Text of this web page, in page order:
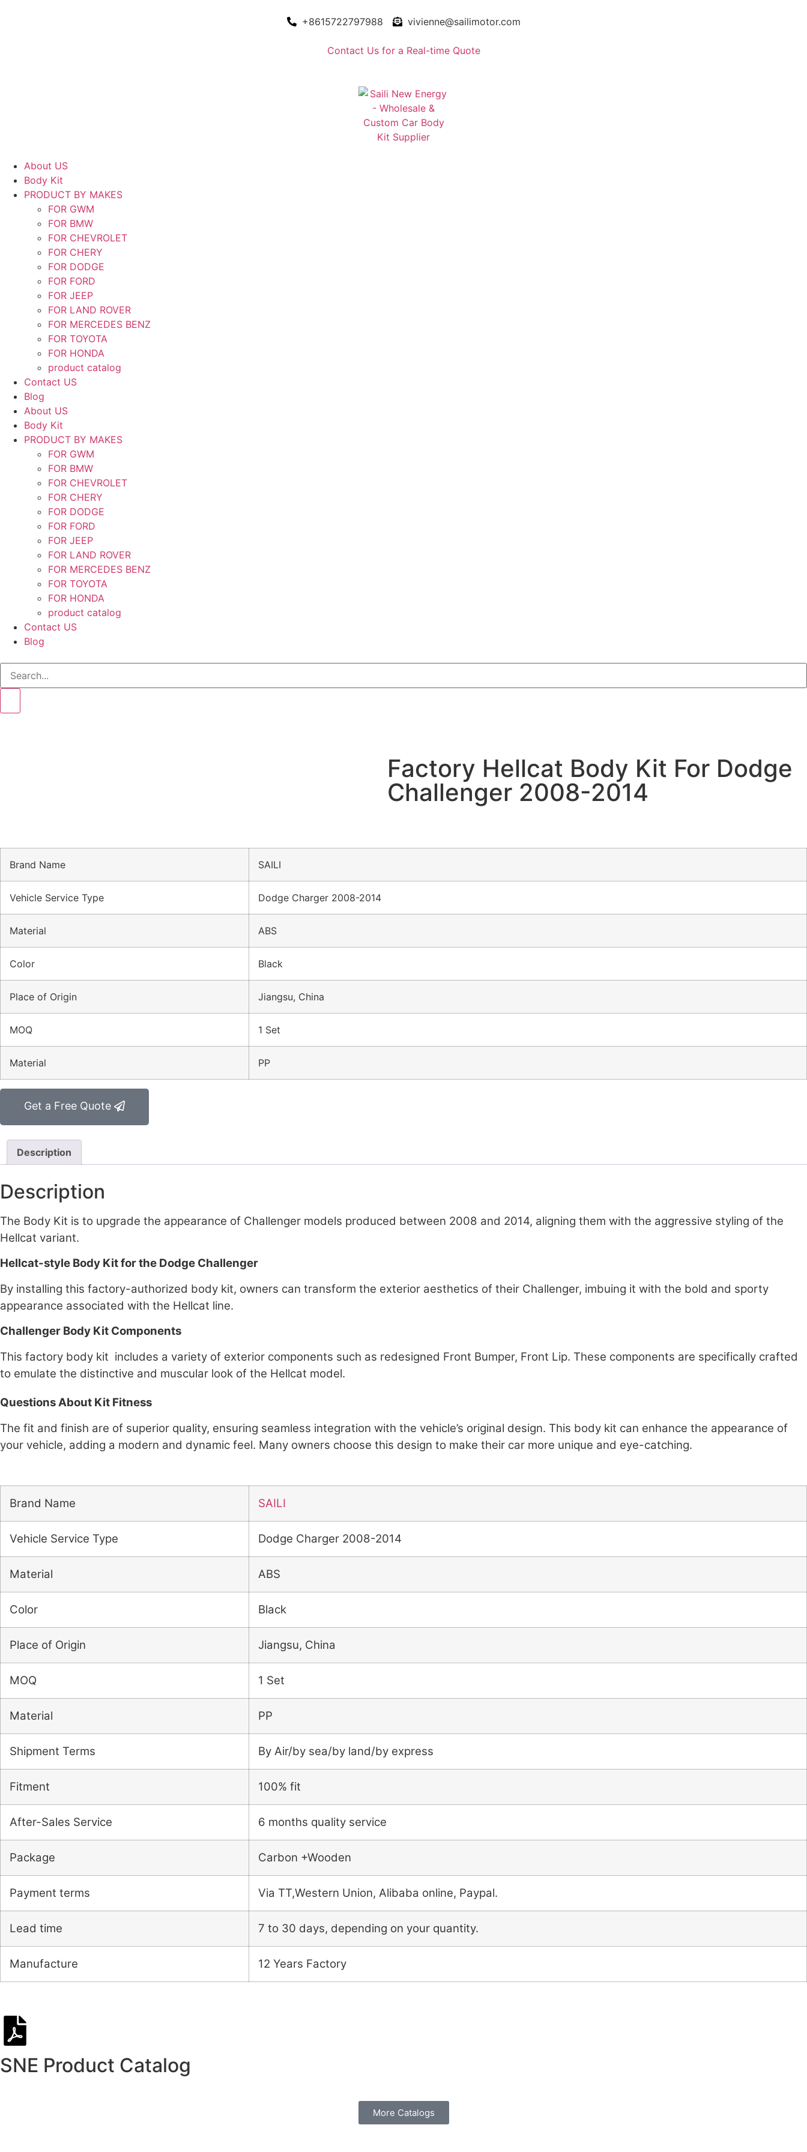
+8615722797988 vivienne@sailimotor.com
Contact Us for a Real-time Quote
About US
Body Kit
PRODUCT BY MAKES
FOR GWM
FOR BMW
FOR CHEVROLET
FOR CHERY
FOR DODGE
FOR FORD
FOR JEEP
FOR LAND ROVER
FOR MERCEDES BENZ
FOR TOYOTA
FOR HONDA
product catalog
Contact US
Blog
About US
Body Kit
PRODUCT BY MAKES
FOR GWM
FOR BMW
FOR CHEVROLET
FOR CHERY
FOR DODGE
FOR FORD
FOR JEEP
FOR LAND ROVER
FOR MERCEDES BENZ
FOR TOYOTA
FOR HONDA
product catalog
Contact US
Blog
Factory Hellcat Body Kit For Dodge
Challenger 2008-2014
Brand Name SAILI
Vehicle Service Type Dodge Charger 2008-2014
Material ABS
Color Black
Place of Origin Jiangsu, China
MOQ 1 Set
Material PP
Get a Free Quote
Description
Description
The Body Kit is to upgrade the appearance of Challenger models produced between 2008 and 2014, aligning them with the aggressive styling of the
Hellcat variant.
Hellcat-style Body Kit for the Dodge Challenger
By installing this factory-authorized body kit, owners can transform the exterior aesthetics of their Challenger, imbuing it with the bold and sporty
appearance associated with the Hellcat line.
Challenger Body Kit Components
This factory body kit includes a variety of exterior components such as redesigned Front Bumper, Front Lip. These components are specifically crafted
to emulate the distinctive and muscular look of the Hellcat model.
Questions About Kit Fitness
The fit and finish are of superior quality, ensuring seamless integration with the vehicle’s original design. This body kit can enhance the appearance of
your vehicle, adding a modern and dynamic feel. Many owners choose this design to make their car more unique and eye-catching.
Brand Name SAILI
Vehicle Service Type Dodge Charger 2008-2014
Material ABS
Color Black
Place of Origin Jiangsu, China
MOQ 1 Set
Material PP
Shipment Terms By Air/by sea/by land/by express
Fitment 100% fit
After-Sales Service 6 months quality service
Package Carbon +Wooden
Payment terms Via TT,Western Union, Alibaba online, Paypal.
Lead time 7 to 30 days, depending on your quantity.
Manufacture 12 Years Factory
SNE Product Catalog
More Catalogs